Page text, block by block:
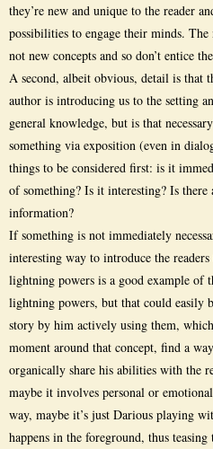
they’re new and unique to the reader
possibilities to engage their minds.
not new concepts and so don’t entice
A second, albeit obvious, detail is that
author is introducing us to the setting
general knowledge, but is that
something via exposition (even in
things to be considered first: is it
of something? Is it interesting? Is
information?
If something is not immediately
interesting way to introduce the readers
lightning powers is a good example of
lightning powers, but that could easily
story by him actively using them,
moment around that concept, find a
organically share his abilities with the
maybe it involves personal or
way, maybe it’s just Darious playing
happens in the foreground, thus